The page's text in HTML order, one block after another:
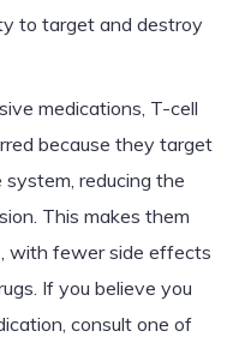
to target and destroy
medications, T-cell
because they target
reducing the
This makes them
with fewer side effects
If you believe you
consult one of